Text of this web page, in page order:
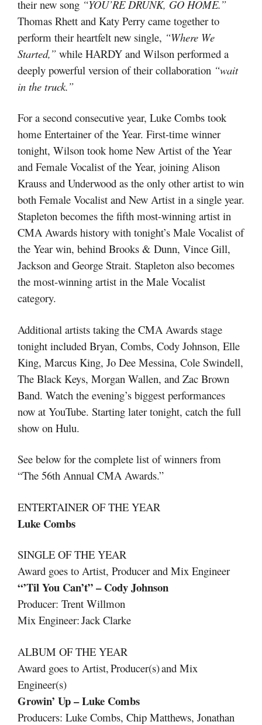
their new song “YOU’RE DRUNK, GO HOME.”
Thomas Rhett and Katy Perry came together to
perform their heartfelt new single, “Where We
Started,” while HARDY and Wilson performed a
deeply powerful version of their collaboration “wait
in the truck.”
For a second consecutive year, Luke Combs took
home Entertainer of the Year. First-time winner
tonight, Wilson took home New Artist of the Year
and Female Vocalist of the Year, joining Alison
Krauss and Underwood as the only other artist to win
both Female Vocalist and New Artist in a single year.
Stapleton becomes the fifth most-winning artist in
CMA Awards history with tonight’s Male Vocalist of
the Year win, behind Brooks & Dunn, Vince Gill,
Jackson and George Strait. Stapleton also becomes
the most-winning artist in the Male Vocalist
category.
Additional artists taking the CMA Awards stage
tonight included Bryan, Combs, Cody Johnson, Elle
King, Marcus King, Jo Dee Messina, Cole Swindell,
The Black Keys, Morgan Wallen, and Zac Brown
Band. Watch the evening’s biggest performances
now at YouTube. Starting later tonight, catch the full
show on Hulu.
See below for the complete list of winners from
“The 56th Annual CMA Awards.”
ENTERTAINER OF THE YEAR
Luke Combs
SINGLE OF THE YEAR
Award goes to Artist, Producer and Mix Engineer
“’Til You Can’t” – Cody Johnson
Producer: Trent Willmon
Mix Engineer: Jack Clarke
ALBUM OF THE YEAR
Award goes to Artist, Producer(s) and Mix
Engineer(s)
Growin’ Up – Luke Combs
Producers: Luke Combs, Chip Matthews, Jonathan